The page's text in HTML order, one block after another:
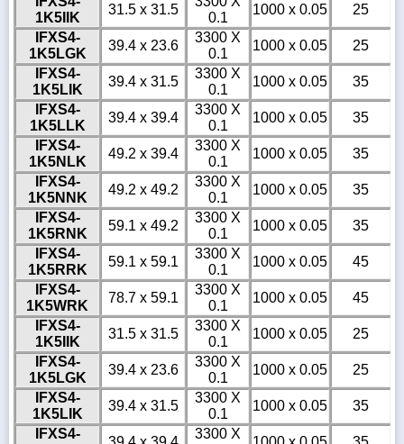
1K5IIK
31.5 x 31.5
0.1
1000 x 0.05
25
IFXS4-
1K5LGK
39.4 x 23.6
3300 X
0.1
1000 x 0.05
25
IFXS4-
1K5LIK
39.4 x 31.5
3300 X
0.1
1000 x 0.05
35
IFXS4-
1K5LLK
39.4 x 39.4
3300 X
0.1
1000 x 0.05
35
IFXS4-
1K5NLK
49.2 x 39.4
3300 X
0.1
1000 x 0.05
35
IFXS4-
1K5NNK
49.2 x 49.2
3300 X
0.1
1000 x 0.05
35
IFXS4-
1K5RNK
59.1 x 49.2
3300 X
0.1
1000 x 0.05
35
IFXS4-
1K5RRK
59.1 x 59.1
3300 X
0.1
1000 x 0.05
45
IFXS4-
1K5WRK
78.7 x 59.1
3300 X
0.1
1000 x 0.05
45
IFXS4-
1K5IIK
31.5 x 31.5
3300 X
0.1
1000 x 0.05
25
IFXS4-
1K5LGK
39.4 x 23.6
3300 X
0.1
1000 x 0.05
25
IFXS4-
1K5LIK
39.4 x 31.5
3300 X
0.1
1000 x 0.05
35
IFXS4-
3300 X